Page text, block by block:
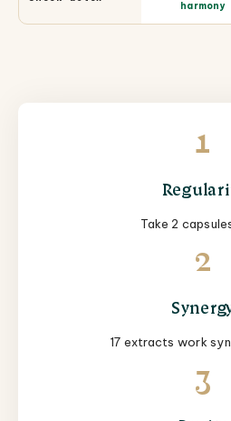
harmony
1
Take 2
2
17 extracts work
3